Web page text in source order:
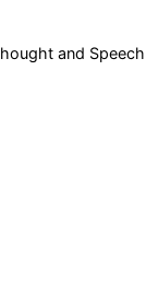
and Speech